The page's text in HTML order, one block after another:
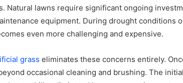
Natural lawns require significant ongoing
equipment. During drought conditions
even more challenging and expensive.
grass eliminates these concerns entirely.
occasional cleaning and brushing. The